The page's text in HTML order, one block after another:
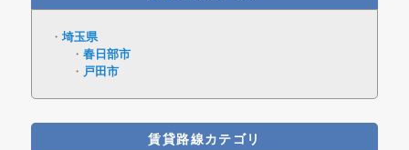
埼玉県
春日部市
戸田市
賃貸路線カテゴリ